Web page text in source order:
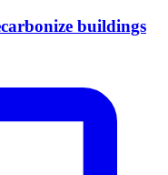
buildings